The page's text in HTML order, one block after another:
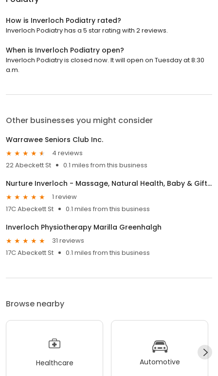
How is Inverloch Podiatry rated?
Inverloch Podiatry has a 5 star rating with 2 reviews.
When is Inverloch Podiatry open?
Inverloch Podiatry is closed now. It will open on Tuesday at 8:30
a.m.
Other businesses you might consider
Warrawee Seniors Club Inc.
4 reviews
22 Abeckett St
0.1 miles from this business
Nurture Inverloch - Massage, Natural Health, Baby & Gift Shop
1 review
17C Abeckett St
0.1 miles from this business
Inverloch Physiotherapy Marilla Greenhalgh
31 reviews
17C Abeckett St
0.1 miles from this business
Browse nearby
Healthcare Automotive